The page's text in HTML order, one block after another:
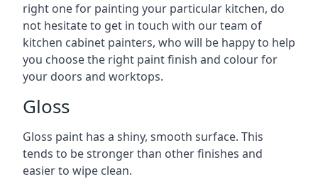
right one for painting your particular kitchen, do
not hesitate to get in touch with our team of
kitchen cabinet painters, who will be happy to help
you choose the right paint finish and colour for
your doors and worktops.
Gloss
Gloss paint has a shiny, smooth surface. This
tends to be stronger than other finishes and
easier to wipe clean.